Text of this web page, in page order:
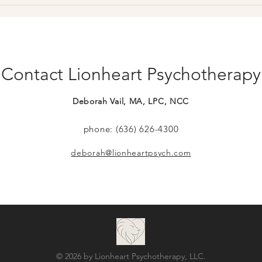
Contact Lionheart Psychotherapy
Deborah Vail, MA, LPC, NCC
phone: (636) 626-4300
deborah@lionheartpsych.com
© 2026 by Lionheart Psychotherapy, LLC.